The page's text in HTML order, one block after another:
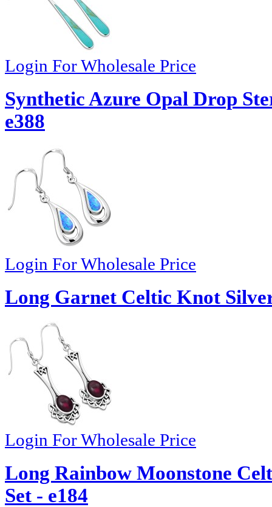
Login For Wholesale Price
Synthetic Azure Opal Drop
e388
Login For Wholesale Price
Long Garnet Celtic Knot
Login For Wholesale Price
Long Rainbow Moonstone
Set - e184